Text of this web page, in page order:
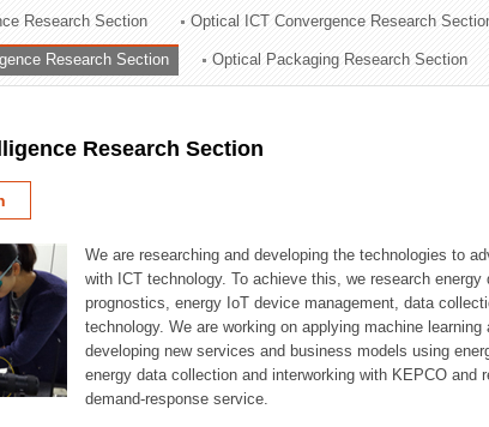
Division
Research Section Optical ICT Convergence Research
Research Section Optical Packaging Research Section
Research Section
We are researching and developing the technologies to
with ICT technology. To achieve this, we research
prognostics, energy IoT device management, data
technology. We are working on applying machine
developing new services and business models using
energy data collection and interworking with KEPCO
demand-response service.